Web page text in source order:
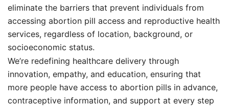
eliminate the barriers that prevent individuals from
accessing abortion pill access and reproductive health
services, regardless of location, background, or
socioeconomic status.
We’re redefining healthcare delivery through
innovation, empathy, and education, ensuring that
more people have access to abortion pills in advance,
contraceptive information, and support at every step